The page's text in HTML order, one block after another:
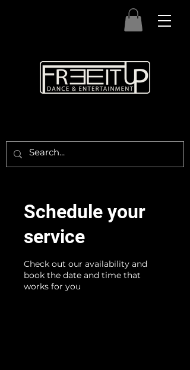
Schedule your
service
Check out our availability and
book the date and time that
works for you